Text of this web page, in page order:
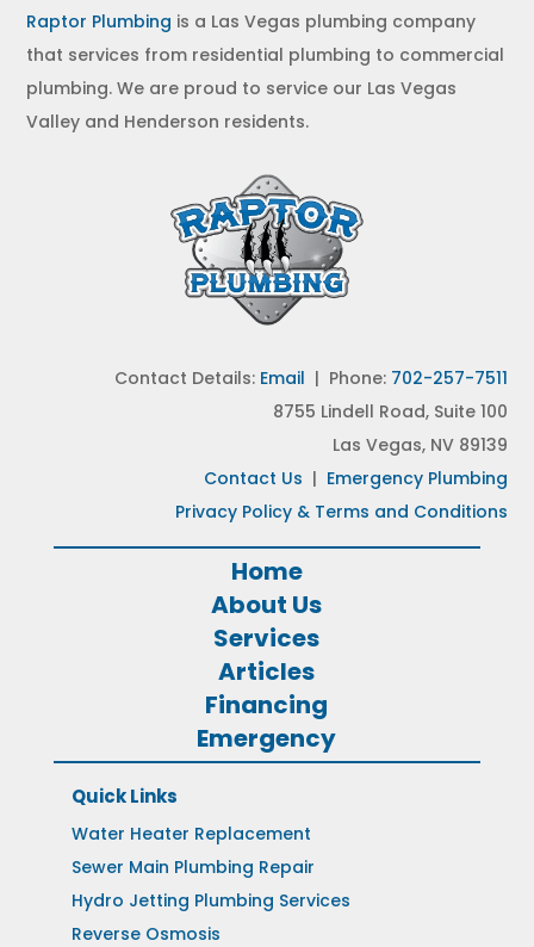
Raptor Plumbing is a Las Vegas plumbing company
that services from residential plumbing to commercial
plumbing. We are proud to service our Las Vegas
Valley and Henderson residents.
Contact Details: Email | Phone: 702-257-7511
8755 Lindell Road, Suite 100
Las Vegas, NV 89139
Contact Us | Emergency Plumbing
Privacy Policy & Terms and Conditions
Home
About Us
Services
Articles
Financing
Emergency
Quick Links
Water Heater Replacement
Sewer Main Plumbing Repair
Hydro Jetting Plumbing Services
Reverse Osmosis